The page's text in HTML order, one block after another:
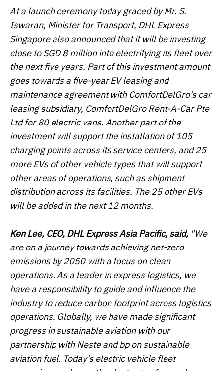
At a launch ceremony today graced by Mr. S.
Iswaran, Minister for Transport, DHL Express
Singapore also announced that it will be investing
close to SGD 8 million into electrifying its fleet over
the next five years. Part of this investment amount
goes towards a five-year EV leasing and
maintenance agreement with ComfortDelGro's car
leasing subsidiary, ComfortDelGro Rent-A-Car Pte
Ltd for 80 electric vans. Another part of the
investment will support the installation of 105
charging points across its service centers, and 25
more EVs of other vehicle types that will support
other areas of operations, such as shipment
distribution across its facilities. The 25 other EVs
will be added in the next 12 months.
Ken Lee, CEO, DHL Express Asia Pacific, said, "We
are on a journey towards achieving net-zero
emissions by 2050 with a focus on clean
operations. As a leader in express logistics, we
have a responsibility to guide and influence the
industry to reduce carbon footprint across logistics
operations. Globally, we have made significant
progress in sustainable aviation with our
partnership with Neste and bp on sustainable
aviation fuel. Today's electric vehicle fleet